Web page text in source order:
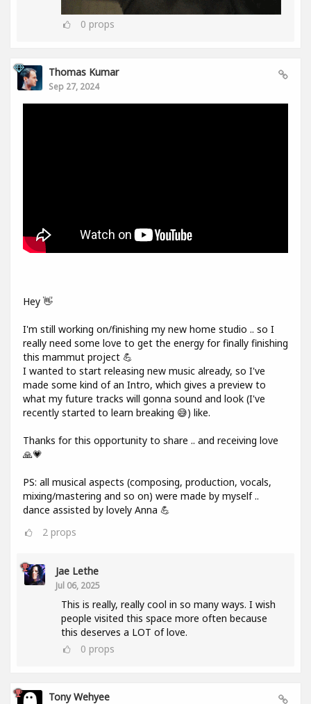
0 props
Thomas Kumar
Sep 27, 2024
Hey 👋
I'm still working on/finishing my new home studio .. so I
really need some love to get the energy for finally finishing
this mammut project 💪
I wanted to start releasing new music already, so I've
made some kind of an Intro, which gives a preview to
what my future tracks will gonna sound and look (I've
recently started to learn breaking 😅) like.
Thanks for this opportunity to share .. and receiving love
🙏💗
PS: all musical aspects (composing, production, vocals,
mixing/mastering and so on) were made by myself ..
dance assisted by lovely Anna 💪
2 props
Jae Lethe
Jul 06, 2025
This is really, really cool in so many ways. I wish
people visited this space more often because
this deserves a LOT of love.
0 props
Tony Wehyee